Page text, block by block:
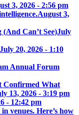
3, 2026 - 2:56 pm
August 3,
Can’t See)July
July 20, 2026 - 1:10
Annual Forum
Confirmed What
13, 2026 - 3:19 pm
- 12:42 pm
venues. Here’s how